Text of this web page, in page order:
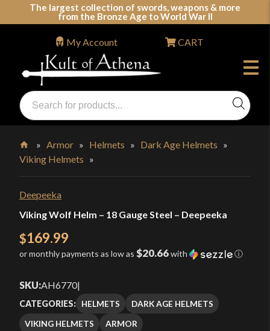
The largest collection of swords, weapons & more
from the Bronze Age to World War II
Swords, Shields, Medieval Weapons, LARP & Clothing
Products
search
My Account CART
Home
»Armor » Helmets » Dark Age Helmets »
Viking Helmets »
Deepeeka
Viking Wolf Helm – 18 Gauge Steel – Deepeeka
$169.99
or monthly payments as low as $20.66with ⓘ
SKU:AH6770|
CATEGORIES: HELMETS
DARK AGE HELMETS
VIKING HELMETS
ARMOR